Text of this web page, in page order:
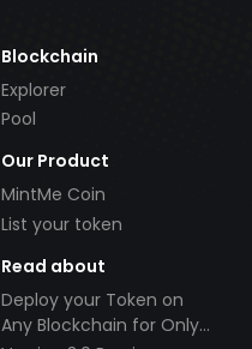
Blockchain
Explorer
Pool
Our Product
MintMe Coin
List your token
Read about
Deploy your Token on
Any Blockchain for Only